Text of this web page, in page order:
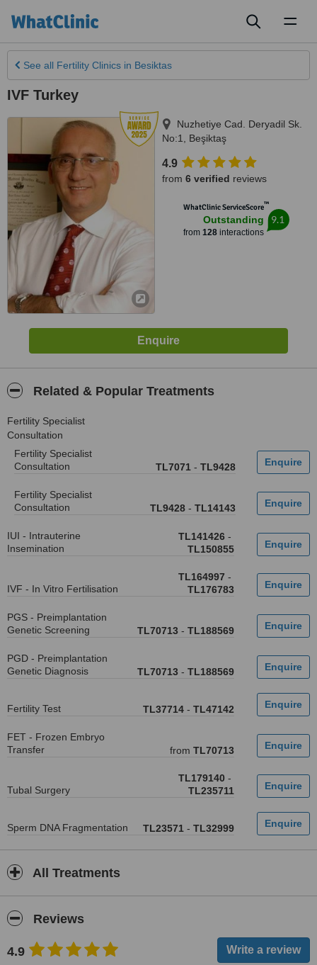
See all Fertility Clinics in Besiktas
IVF Turkey
Nuzhetiye Cad. Deryadil Sk.
No:1
Beşiktaş
4.9
from 6 verified reviews
WhatClinic ServiceScore™
Outstanding
from 128interactions
9.1
Related & Popular Treatments
Fertility Specialist
Consultation
Fertility Specialist
Consultation
TL7071 - TL9428
Fertility Specialist
Consultation
TL9428 - TL14143
IUI - Intrauterine
Insemination
TL141426 -
TL150855
IVF - In Vitro Fertilisation
TL164997 -
TL176783
PGS - Preimplantation
Genetic Screening
TL70713 - TL188569
PGD - Preimplantation
Genetic Diagnosis
TL70713 - TL188569
Fertility Test TL37714 - TL47142
FET - Frozen Embryo
Transfer
from TL70713
Tubal Surgery
TL179140 -
TL235711
Sperm DNA Fragmentation TL23571 - TL32999
All Treatments
Reviews
4.9